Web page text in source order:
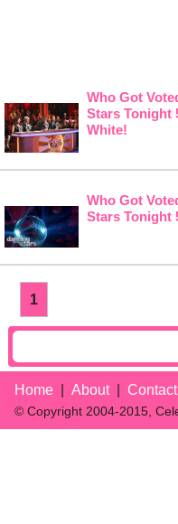
Who Got
Stars Tonight
White!
Who Got
Stars Tonight
1
Home About Contact
© Copyright 2004-2015,